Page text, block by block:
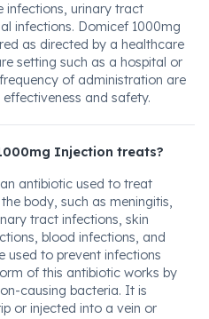
infections, urinary tract
infections. Domicef 1000mg
as directed by a healthcare
setting such as a hospital or
of administration are
and safety.
Injection treats?
antibiotic used to treat
body, such as meningitis,
tract infections, skin
blood infections, and
used to prevent infections
of this antibiotic works by
causing bacteria. It is
or injected into a vein or